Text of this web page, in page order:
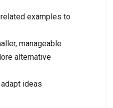
examples to
manageable
alternative
ideas